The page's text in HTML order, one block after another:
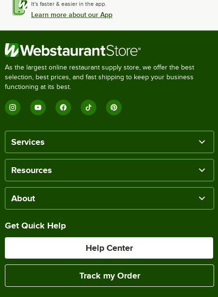
It's faster & easier in the app.
Learn more about our App
As the largest online restaurant supply store, we offer the best
selection, best prices, and fast shipping to keep your business
functioning at its best.
Services
Resources
About
Get Quick Help
Help Center
Track my Order